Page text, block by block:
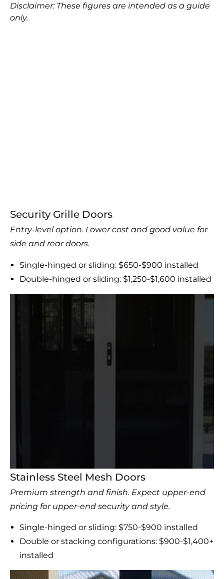
Disclaimer: These figures are intended as a guide
only.
Security Grille Doors
Entry-level option. Lower cost and good value for
side and rear doors.
Single-hinged or sliding: $650-$900 installed
Double-hinged or sliding: $1,250-$1,600 installed
Stainless Steel Mesh Doors
Premium strength and finish. Expect upper-end
pricing for upper-end security and style.
Single-hinged or sliding: $750-$900 installed
Double or stacking configurations: $900-$1,400+
installed